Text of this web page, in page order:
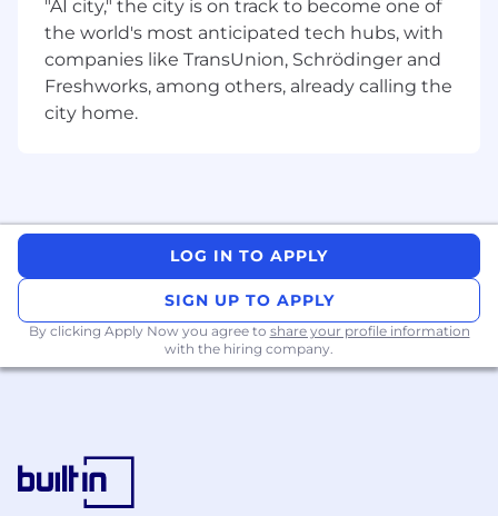
acceleration solutions. We build the full stack,
starting from Software Modeling, Applications,
SDK, Middleware, OS Kernel Drivers, Firmware,
Compilers, Micro-code, Frameworks, Tools,
Infrastructure and Evaluation/Test Platforms. All
ASPICE.
Software Engineer, Frameworks (Mid to
Senior Level Available)
Location
Remote Working
"AI city," the city is on track to become one of
the world's most anticipated tech hubs, with
companies like TransUnion, Schrödinger and
Freshworks, among others, already calling the
city home.
LOG IN TO APPLY
SIGN UP TO APPLY
By clicking Apply Now you agree to share your profile information
with the hiring company.